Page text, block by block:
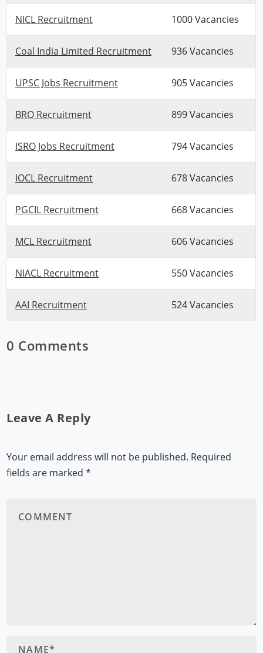
NICL Recruitment 1000 Vacancies
Coal India Limited Recruitment 936 Vacancies
UPSC Jobs Recruitment 905 Vacancies
BRO Recruitment 899 Vacancies
ISRO Jobs Recruitment 794 Vacancies
IOCL Recruitment 678 Vacancies
PGCIL Recruitment 668 Vacancies
MCL Recruitment 606 Vacancies
NIACL Recruitment 550 Vacancies
AAI Recruitment 524 Vacancies
0 Comments
Leave A Reply
Your email address will not be published. Required
fields are marked*